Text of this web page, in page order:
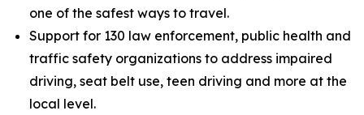
one of the safest ways to travel.
Support for 130 law enforcement, public health and
traffic safety organizations to address impaired
driving, seat belt use, teen driving and more at the
local level.